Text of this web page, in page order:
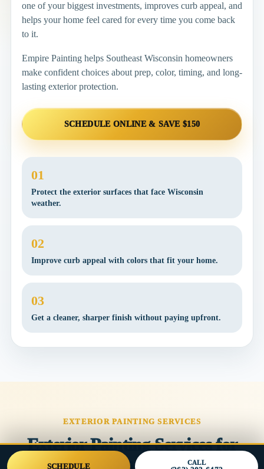
one of your biggest investments, improves curb appeal, and
helps your home feel cared for every time you come back
to it.
Empire Painting helps Southeast Wisconsin homeowners
make confident choices about prep, color, timing, and long-
lasting exterior protection.
SCHEDULE ONLINE & SAVE $150
01
Protect the exterior surfaces that face Wisconsin
weather.
02
Improve curb appeal with colors that fit your home.
03
Get a cleaner, sharper finish without paying upfront.
EXTERIOR PAINTING SERVICES
Exterior Painting Services for
Southeast Wisconsin Homes
SCHEDULE CALL